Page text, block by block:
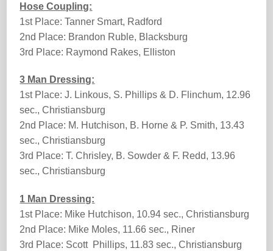
Hose Coupling:
1st Place: Tanner Smart, Radford
2nd Place: Brandon Ruble, Blacksburg
3rd Place: Raymond Rakes, Elliston
3 Man Dressing:
1st Place: J. Linkous, S. Phillips & D. Flinchum, 12.96
sec., Christiansburg
2nd Place: M. Hutchison, B. Horne & P. Smith, 13.43
sec., Christiansburg
3rd Place: T. Chrisley, B. Sowder & F. Redd, 13.96
sec., Christiansburg
1 Man Dressing:
1st Place: Mike Hutchison, 10.94 sec., Christiansburg
2nd Place: Mike Moles, 11.66 sec., Riner
3rd Place: Scott Phillips, 11.83 sec., Christiansburg